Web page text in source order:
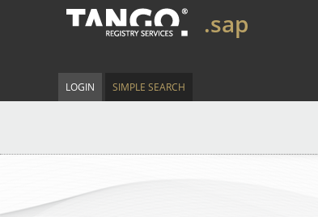
.sap
LOGIN SIMPLE SEARCH